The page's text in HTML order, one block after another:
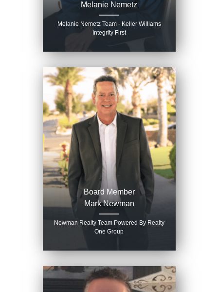
Melanie Nemetz
Melanie Nemetz Team - Keller Williams
Integrity First
Board Member
Mark Newman
Newman Realty Team Powered By Realty
One Group